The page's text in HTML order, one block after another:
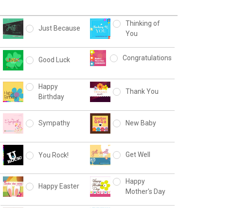
Just Because
Thinking of
You
Good Luck Congratulations
Happy
Birthday
Thank You
Sympathy New Baby
You Rock! Get Well
Happy Easter
Happy
Mother's Day